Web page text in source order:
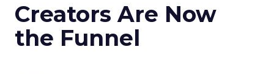
Creators Are Now
the Funnel